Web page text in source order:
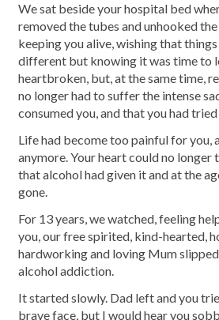
We sat beside your hospital bed
removed the tubes and unhooked
keeping you alive, wishing that
different but knowing it was time to
heartbroken, but, at the same time,
no longer had to suffer the intense
consumed you, and that you had
Life had become too painful for you,
anymore. Your heart could no
that alcohol had given it and at the
gone.
For 13 years, we watched, feeling
you, our free spirited, kind-hearted,
hardworking and loving Mum
alcohol addiction.
It started slowly. Dad left and you
brave face, but I would hear you